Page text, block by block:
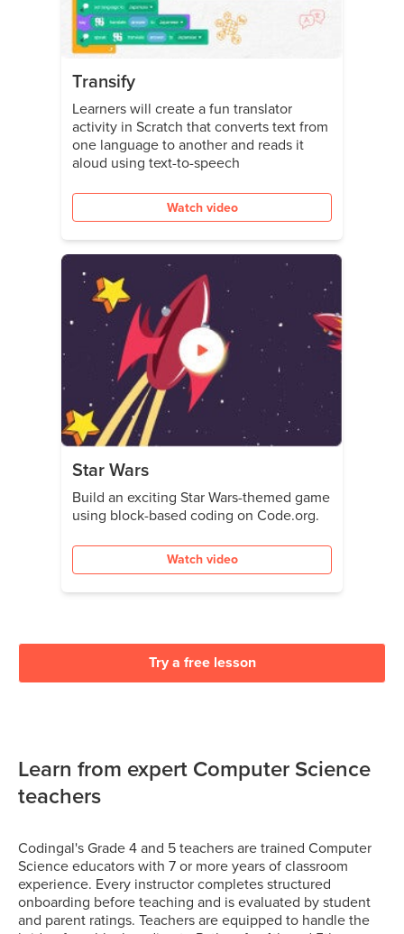
Transify
Learners will create a fun translator
activity in Scratch that converts text from
one language to another and reads it
aloud using text-to-speech
Watch video
Star Wars
Build an exciting Star Wars-themed game
using block-based coding on Code.org.
Watch video
Try a free lesson
Learn from expert Computer Science
teachers
Codingal's Grade 4 and 5 teachers are trained Computer
Science educators with 7 or more years of classroom
experience. Every instructor completes structured
onboarding before teaching and is evaluated by student
and parent ratings. Teachers are equipped to handle the